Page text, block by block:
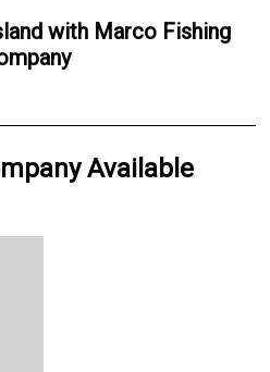
with Marco Fishing
Available